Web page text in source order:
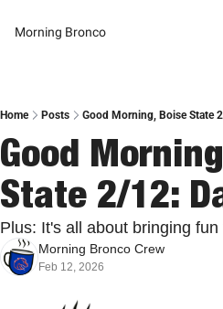
Morning Bronco
Home Posts Good Morning, Boise State
Good
State 2/12:
Plus: It's all about bringing
Morning Bronco Crew
Feb 12, 2026